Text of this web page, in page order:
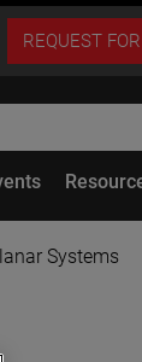
REQUEST
Systems